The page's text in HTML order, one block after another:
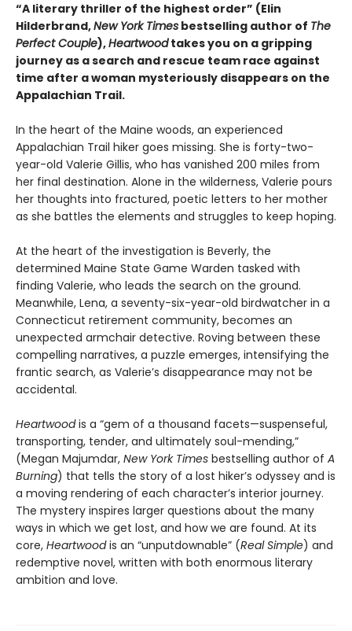
“A literary thriller of the highest order” (Elin
Hilderbrand,New York Times bestselling author of The
Perfect Couple),Heartwoodtakes you on a gripping
journey as a search and rescue team race against
time after a woman mysteriously disappears on the
Appalachian Trail.
In the heart of the Maine woods, an experienced
Appalachian Trail hiker goes missing. She is forty-two-
year-old Valerie Gillis, who has vanished 200 miles from
her final destination. Alone in the wilderness, Valerie pours
her thoughts into fractured, poetic letters to her mother
as she battles the elements and struggles to keep hoping.
At the heart of the investigation is Beverly, the
determined Maine State Game Warden tasked with
finding Valerie, who leads the search on the ground.
Meanwhile, Lena, a seventy-six-year-old birdwatcher in a
Connecticut retirement community, becomes an
unexpected armchair detective. Roving between these
compelling narratives, a puzzle emerges, intensifying the
frantic search, as Valerie’s disappearance may not be
accidental.
Heartwoodis a “gem of a thousand facets—suspenseful,
transporting, tender, and ultimately soul-mending,”
(Megan Majumdar, New York Times bestselling author of A
Burning) that tells the story of a lost hiker’s odyssey and is
a moving rendering of each character’s interior journey.
The mystery inspires larger questions about the many
ways in which we get lost, and how we are found. At its
core, Heartwoodis an “unputdownable” (Real Simple) and
redemptive novel, written with both enormous literary
ambition and love.